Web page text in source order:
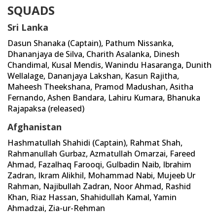
SQUADS
Sri Lanka
Dasun Shanaka (Captain), Pathum Nissanka,
Dhananjaya de Silva, Charith Asalanka, Dinesh
Chandimal, Kusal Mendis, Wanindu Hasaranga, Dunith
Wellalage, Dananjaya Lakshan, Kasun Rajitha,
Maheesh Theekshana, Pramod Madushan, Asitha
Fernando, Ashen Bandara, Lahiru Kumara, Bhanuka
Rajapaksa (released)
Afghanistan
Hashmatullah Shahidi (Captain), Rahmat Shah,
Rahmanullah Gurbaz, Azmatullah Omarzai, Fareed
Ahmad, Fazalhaq Farooqi, Gulbadin Naib, Ibrahim
Zadran, Ikram Alikhil, Mohammad Nabi, Mujeeb Ur
Rahman, Najibullah Zadran, Noor Ahmad, Rashid
Khan, Riaz Hassan, Shahidullah Kamal, Yamin
Ahmadzai, Zia-ur-Rehman